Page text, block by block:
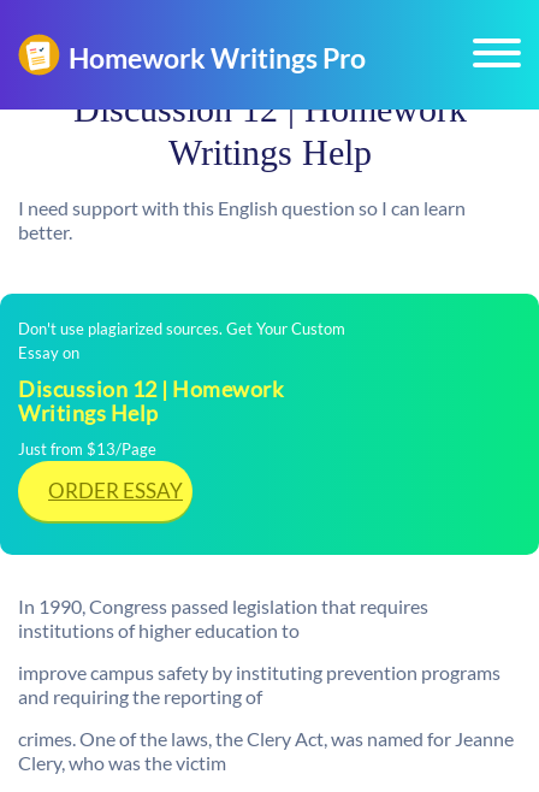
Discussion 12 | Homework
Writings Help
I need support with this English question so I can learn
better.
Don't use plagiarized sources. Get Your Custom
Essay on
Discussion 12 | Homework
Writings Help
Just from $13/Page
ORDER ESSAY
In 1990, Congress passed legislation that requires
institutions of higher education to
improve campus safety by instituting prevention programs
and requiring the reporting of
crimes. One of the laws, the Clery Act, was named for Jeanne
Clery, who was the victim